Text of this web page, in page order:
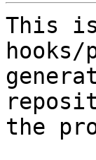
This
the